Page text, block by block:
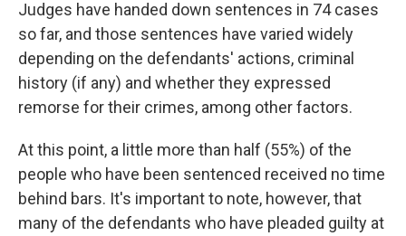
Judges have handed down sentences in 74 cases
so far, and those sentences have varied widely
depending on the defendants' actions, criminal
history (if any) and whether they expressed
remorse for their crimes, among other factors.
At this point, a little more than half (55%) of the
people who have been sentenced received no time
behind bars. It's important to note, however, that
many of the defendants who have pleaded guilty at